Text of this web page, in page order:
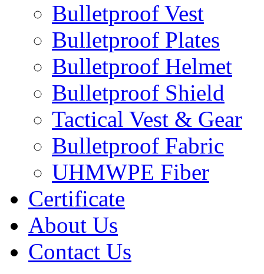
Bulletproof Vest
Bulletproof Plates
Bulletproof Helmet
Bulletproof Shield
Tactical Vest & Gear
Bulletproof Fabric
UHMWPE Fiber
Certificate
About Us
Contact Us